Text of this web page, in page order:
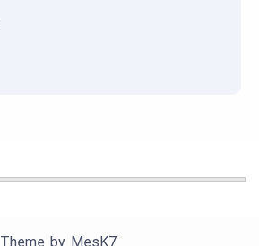
Theme by MesK7